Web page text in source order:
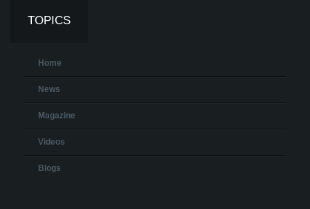
TOPICS
Home
News
Magazine
Videos
Blogs